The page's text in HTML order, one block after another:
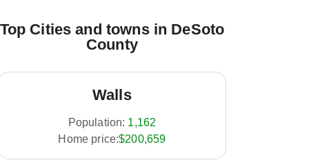
Top Cities and towns in DeSoto
County
Walls
Population: 1,162
Home price:$200,659